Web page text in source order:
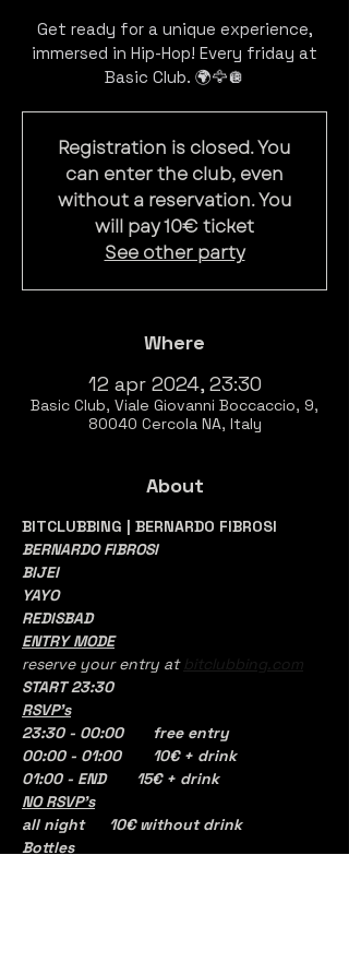
Get ready for a unique experience,
immersed in Hip-Hop! Every friday at
Registration is closed. You
can enter the club, even
without a reservation. You
will pay 10€ ticket
See other party
Where
12 apr 2024, 23:30
Basic Club, Viale Giovanni Boccaccio, 9,
80040 Cercola NA, Italy
About
BITCLUBBING | BERNARDO FIBROSI
BERNARDO FIBROSI
BIJEI
YAYO
REDISBAD
ENTRY MODE
reserve your entry at bitclubbing.com
START 23:30
RSVP's
23:30 - 00:00	free entry
00:00 - 01:00 	10€ + drink
01:00 - END       15€ + drink
NO RSVP's
all night	10€ without drink
Bottles